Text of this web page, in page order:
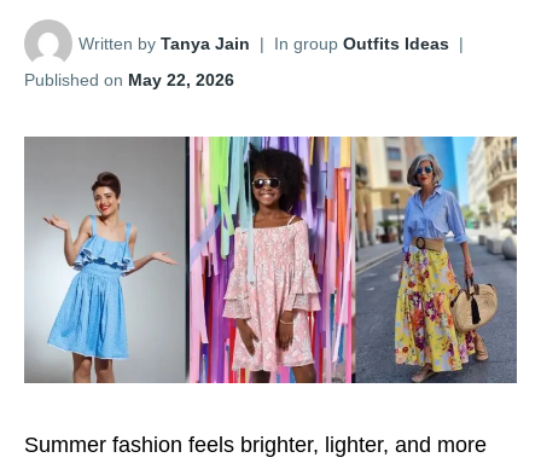
Written by Tanya Jain | In group Outfits Ideas |
Published on May 22, 2026
Summer fashion feels brighter, lighter, and more